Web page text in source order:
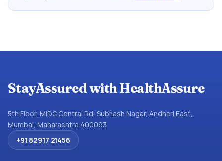
StayAssured with HealthAssure
5th Floor, MIDC Central Rd, Subhash Nagar, Andheri East,
Mumbai, Maharashtra 400093
+91 82917 21456